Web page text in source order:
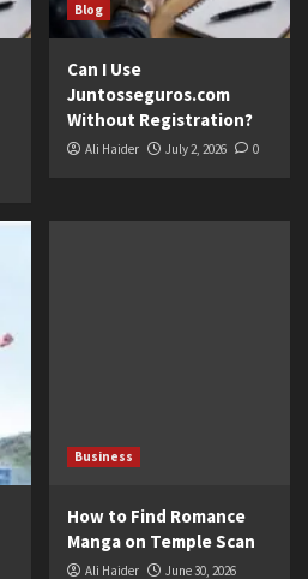
Blog
Can I Use
Juntosseguros.com
Without Registration?
Ali Haider July 2, 2026 0
Business
How to Find Romance
Manga on Temple Scan
Ali Haider June 30, 2026